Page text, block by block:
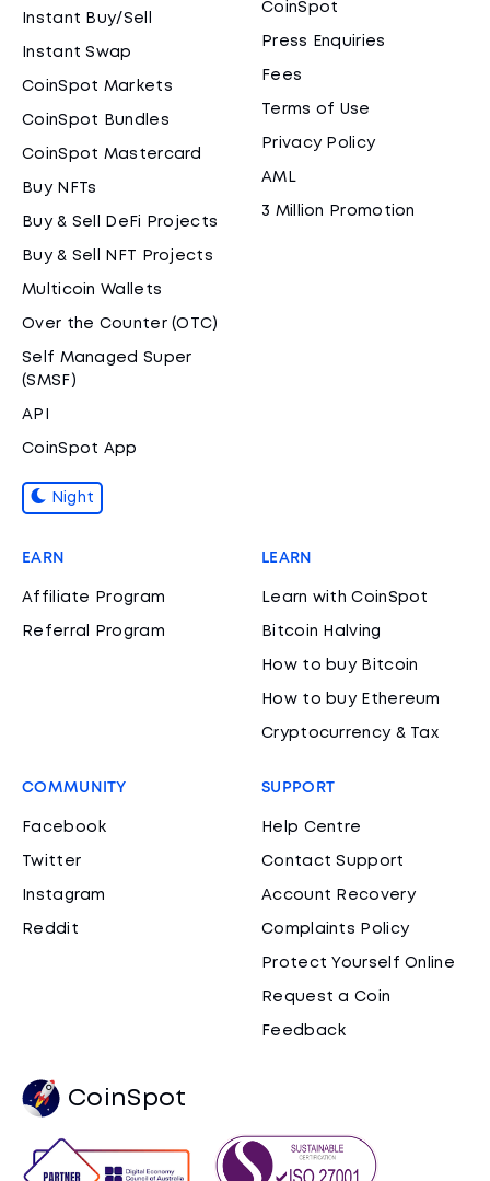
Instant Buy/Sell
Instant Swap
CoinSpot Markets
CoinSpot Bundles
CoinSpot Mastercard
Buy NFTs
Buy & Sell DeFi Projects
Buy & Sell NFT Projects
Multicoin Wallets
Over the Counter (OTC)
Self Managed Super
(SMSF)
API
CoinSpot App
Night
CoinSpot
Press Enquiries
Fees
Terms of Use
Privacy Policy
AML
3 Million Promotion
EARN
Affiliate Program
Referral Program
LEARN
Learn with CoinSpot
Bitcoin Halving
How to buy Bitcoin
How to buy Ethereum
Cryptocurrency & Tax
COMMUNITY
Facebook
Twitter
Instagram
Reddit
SUPPORT
Help Centre
Contact Support
Account Recovery
Complaints Policy
Protect Yourself Online
Request a Coin
Feedback
CoinSpot